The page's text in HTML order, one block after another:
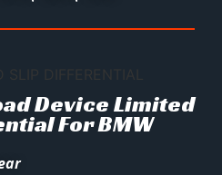
Device Limited
For BMW